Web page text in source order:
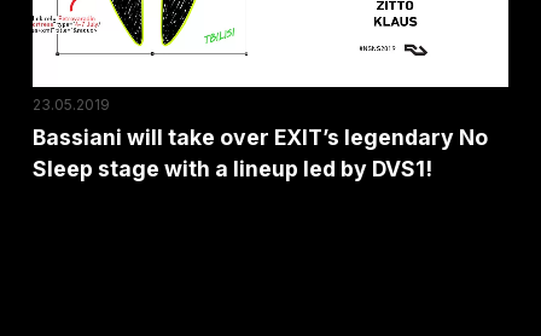
No
Sleep
stage
a
23.05.2019
Bassiani will take over EXIT’s legendary No
Sleep stage with a lineup led by DVS1!